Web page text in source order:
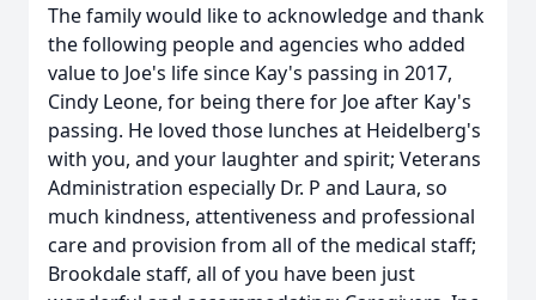
The family would like to acknowledge and thank
the following people and agencies who added
value to Joe's life since Kay's passing in 2017,
Cindy Leone, for being there for Joe after Kay's
passing. He loved those lunches at Heidelberg's
with you, and your laughter and spirit; Veterans
Administration especially Dr. P and Laura, so
much kindness, attentiveness and professional
care and provision from all of the medical staff;
Brookdale staff, all of you have been just